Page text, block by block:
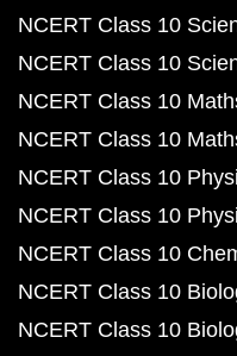
NCERT Class 10
NCERT Class 10
NCERT Class 10
NCERT Class 10
NCERT Class 10
NCERT Class 10
NCERT Class 10
NCERT Class 10
NCERT Class 10